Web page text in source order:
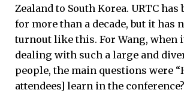
Zealand to South Korea. URTC
for more than a decade, but it has
turnout like this. For Wang, when
dealing with such a large and
people, the main questions were
attendees] learn in the